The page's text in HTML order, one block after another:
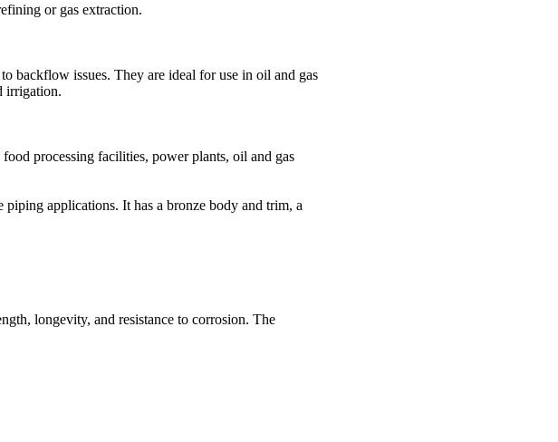
or gas extraction.
backflow issues. They are ideal for use in oil and gas
irrigation.
processing facilities, power plants, oil and gas
applications. It has a bronze body and trim, a
longevity, and resistance to corrosion. The